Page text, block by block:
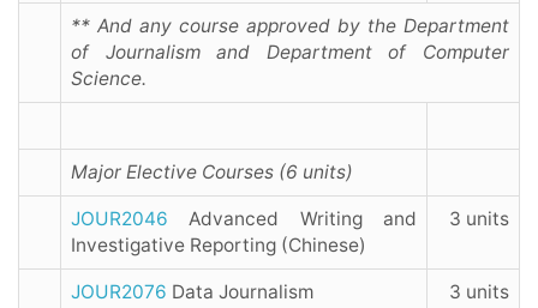
** And any course approved by the Department
of Journalism and Department of Computer
Science.
Major Elective Courses (6 units)
JOUR2046 Advanced Writing and
Investigative Reporting (Chinese)
3 units
JOUR2076 Data Journalism 3 units